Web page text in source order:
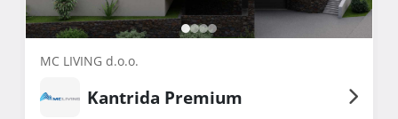
MC LIVING d.o.o.
Kantrida Premium